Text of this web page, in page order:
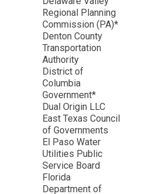
Regional Planning
Commission (PA)*
Denton County
Transportation
Authority
District of
Columbia
Government*
Dual Origin LLC
East Texas Council
of Governments
El Paso Water
Utilities Public
Service Board
Florida
Department of